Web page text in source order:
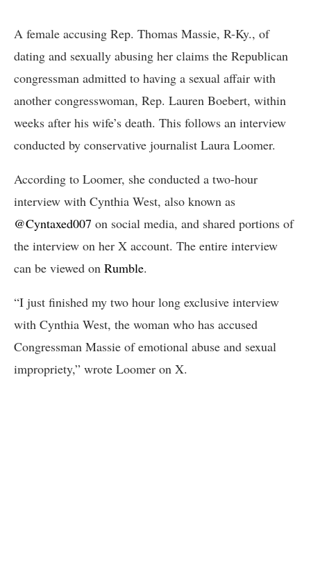
A female accusing Rep. Thomas Massie, R-Ky., of
dating and sexually abusing her claims the Republican
congressman admitted to having a sexual affair with
another congresswoman, Rep. Lauren Boebert, within
weeks after his wife’s death. This follows an interview
conducted by conservative journalist Laura Loomer.
According to Loomer, she conducted a two-hour
interview with Cynthia West, also known as
@Cyntaxed007 on social media, and shared portions of
the interview on her X account. The entire interview
can be viewed on Rumble.
“I just finished my two hour long exclusive interview
with Cynthia West, the woman who has accused
Congressman Massie of emotional abuse and sexual
impropriety,” wrote Loomer on X.